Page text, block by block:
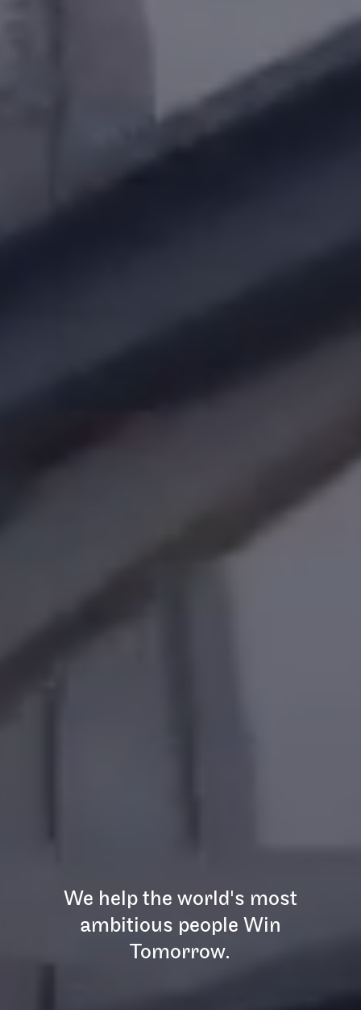
We help the world's most
ambitious people Win
Tomorrow.